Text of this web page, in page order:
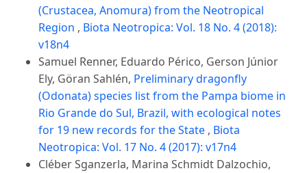
(Crustacea, Anomura) from the Neotropical
Region , Biota Neotropica: Vol. 18 No. 4 (2018):
v18n4
Samuel Renner, Eduardo Périco, Gerson Júnior
Ely, Göran Sahlén, Preliminary dragonfly
(Odonata) species list from the Pampa biome in
Rio Grande do Sul, Brazil, with ecological notes
for 19 new records for the State , Biota
Neotropica: Vol. 17 No. 4 (2017): v17n4
Cléber Sganzerla, Marina Schmidt Dalzochio,